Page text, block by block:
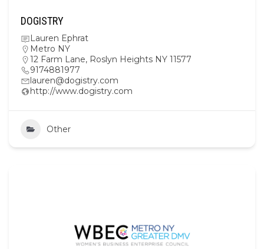
DOGISTRY
Lauren Ephrat
Metro NY
12 Farm Lane, Roslyn Heights NY 11577
9174881977
lauren@dogistry.com
http://www.dogistry.com
Other